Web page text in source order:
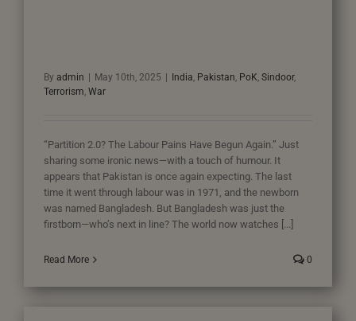
By admin May 10th, 2025 India, Pakistan, PoK, Sindoor,
Terrorism, War
“Partition 2.0? The Labour Pains Have Begun Again.” Just
sharing some ironic news—with a touch of humour. It
appears that Pakistan is once again expecting. The last
time it went through labour was in 1971, and the newborn
was named Bangladesh. But Bangladesh was just the
firstborn—who’s next in line? The world now watches [...]
Read More 0